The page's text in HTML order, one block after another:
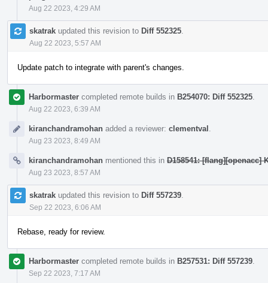
Aug 22 2023, 4:29 AM
skatrak updated this revision to Diff 552325
Aug 22 2023, 5:57 AM
Update patch to integrate with parent's changes.
Harbormaster completed remote builds in B254070: Diff 552325
Aug 22 2023, 6:39 AM
kiranchandramohan added a reviewer: clementval
Aug 23 2023, 8:49 AM
kiranchandramohan mentioned this in D158541:
Aug 23 2023, 8:57 AM
skatrak updated this revision to Diff 557239
Sep 22 2023, 6:06 AM
Rebase, ready for review.
Harbormaster completed remote builds in B257531: Diff 557239
Sep 22 2023, 7:17 AM